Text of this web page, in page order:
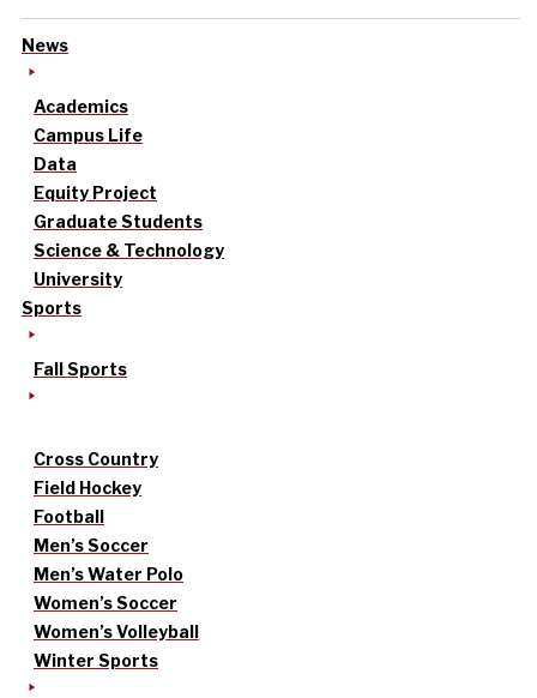
News
Academics
Campus Life
Data
Equity Project
Graduate Students
Science & Technology
University
Sports
Fall Sports
Cross Country
Field Hockey
Football
Men’s Soccer
Men’s Water Polo
Women’s Soccer
Women’s Volleyball
Winter Sports